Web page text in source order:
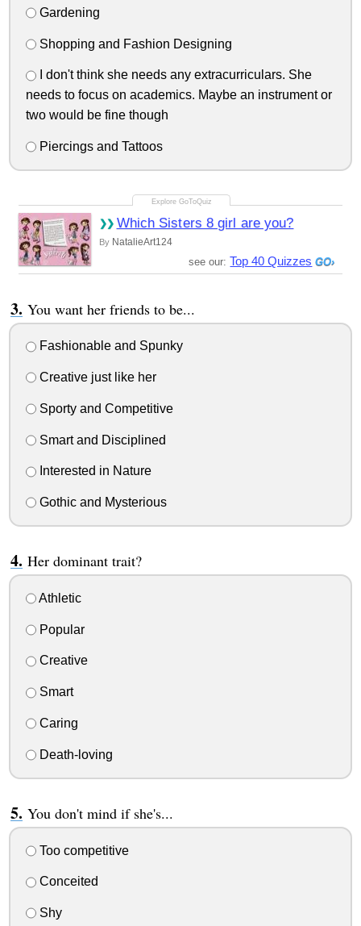
Gardening
Shopping and Fashion Designing
I don't think she needs any extracurriculars. She
needs to focus on academics. Maybe an instrument or
two would be fine though
Piercings and Tattoos
Which Sisters 8 girl are you?
By NatalieArt124
see our:Top 40 Quizzes
You want her friends to be...
Fashionable and Spunky
Creative just like her
Sporty and Competitive
Smart and Disciplined
Interested in Nature
Gothic and Mysterious
Her dominant trait?
Athletic
Popular
Creative
Smart
Caring
Death-loving
You don't mind if she's...
Too competitive
Conceited
Shy